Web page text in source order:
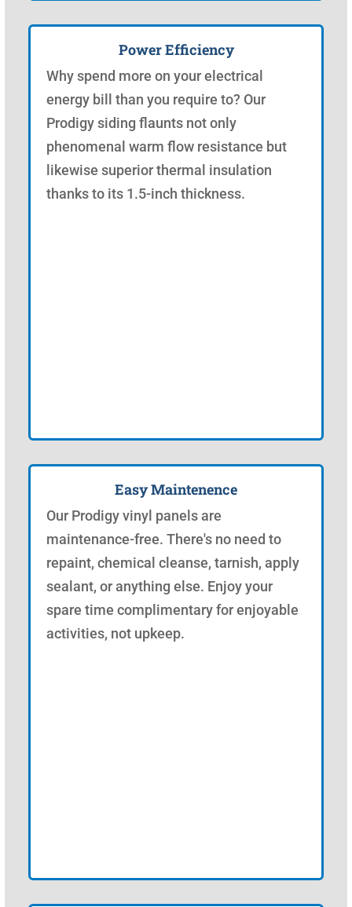
Power Efficiency
Why spend more on your electrical
energy bill than you require to? Our
Prodigy siding flaunts not only
phenomenal warm flow resistance but
likewise superior thermal insulation
thanks to its 1.5-inch thickness.
Easy Maintenence
Our Prodigy vinyl panels are
maintenance-free. There's no need to
repaint, chemical cleanse, tarnish, apply
sealant, or anything else. Enjoy your
spare time complimentary for enjoyable
activities, not upkeep.